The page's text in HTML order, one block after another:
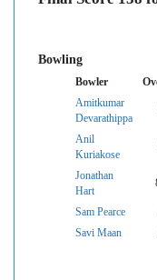
Bowling
Bowler
Amitkumar
Devarathippa
Anil
Kuriakose
Jonathan
Hart
Sam Pearce
Savi Maan